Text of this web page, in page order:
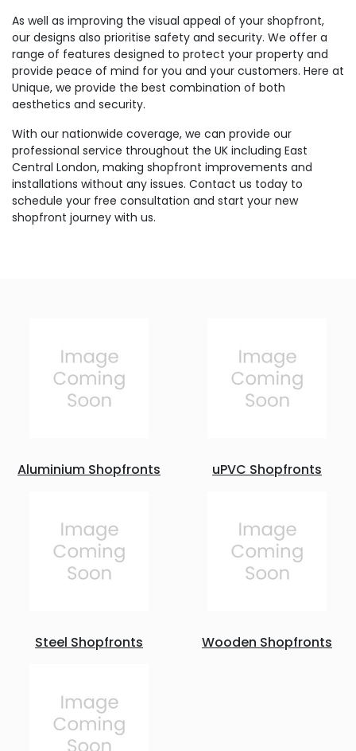
As well as improving the visual appeal of your shopfront,
our designs also prioritise safety and security. We offer a
range of features designed to protect your property and
provide peace of mind for you and your customers. Here at
Unique, we provide the best combination of both
aesthetics and security.
With our nationwide coverage, we can provide our
professional service throughout the UK including East
Central London, making shopfront improvements and
installations without any issues. Contact us today to
schedule your free consultation and start your new
shopfront journey with us.
Aluminium Shopfronts uPVC Shopfronts
Steel Shopfronts Wooden Shopfronts